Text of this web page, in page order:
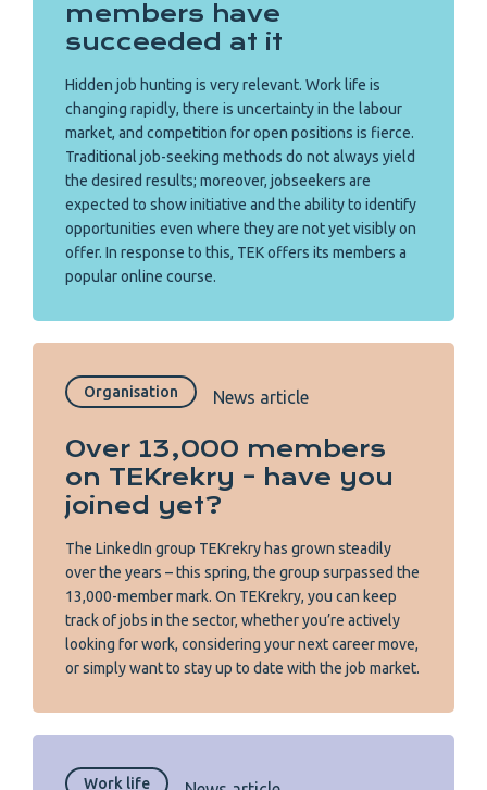
members have
succeeded at it
Hidden job hunting is very relevant. Work life is
changing rapidly, there is uncertainty in the labour
market, and competition for open positions is fierce.
Traditional job-seeking methods do not always yield
the desired results; moreover, jobseekers are
expected to show initiative and the ability to identify
opportunities even where they are not yet visibly on
offer. In response to this, TEK offers its members a
popular online course.
Organisation News article
Over 13,000 members
on TEKrekry – have you
joined yet?
The LinkedIn group TEKrekry has grown steadily
over the years – this spring, the group surpassed the
13,000-member mark. On TEKrekry, you can keep
track of jobs in the sector, whether you’re actively
looking for work, considering your next career move,
or simply want to stay up to date with the job market.
Work life